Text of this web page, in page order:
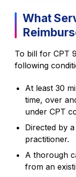
What
To bill for CPT
following
At least 30
time, over
under CPT
Directed by
practitioner.
A thorough
from an